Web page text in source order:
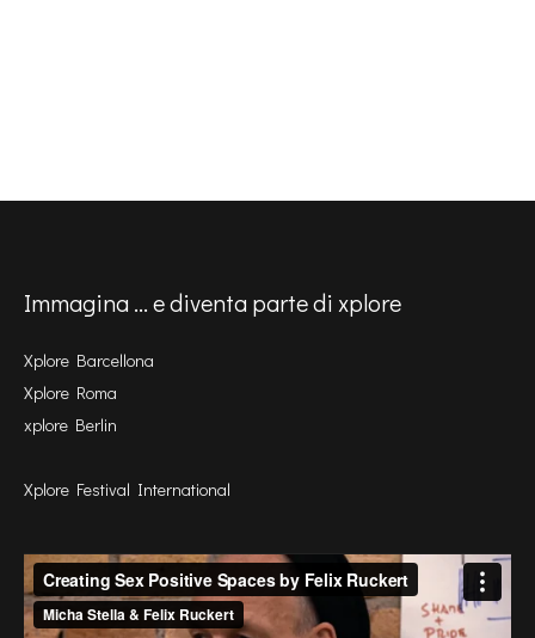
Immagina ... e diventa parte di xplore
Xplore Barcellona
Xplore Roma
xplore Berlin
Xplore Festival International
Video
Player